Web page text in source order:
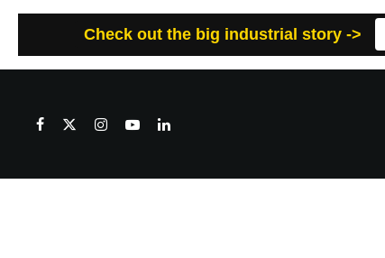
Check out the big industrial story ->